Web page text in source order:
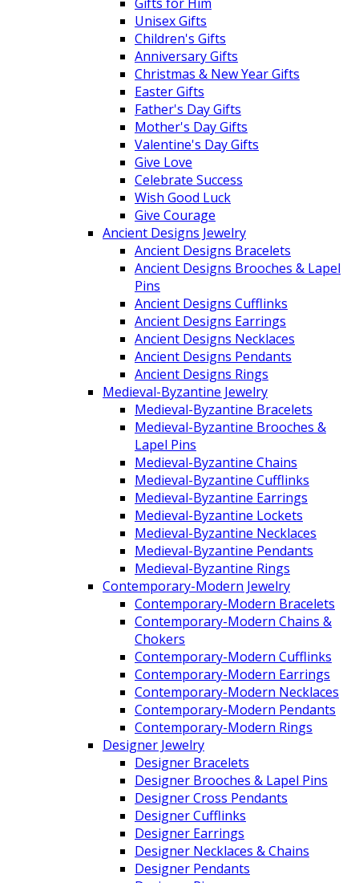
Unisex Gifts
Children's Gifts
Anniversary Gifts
Christmas & New Year Gifts
Easter Gifts
Father's Day Gifts
Mother's Day Gifts
Valentine's Day Gifts
Give Love
Celebrate Success
Wish Good Luck
Give Courage
Ancient Designs Jewelry
Ancient Designs Bracelets
Ancient Designs Brooches & Lapel
Pins
Ancient Designs Cufflinks
Ancient Designs Earrings
Ancient Designs Necklaces
Ancient Designs Pendants
Ancient Designs Rings
Medieval-Byzantine Jewelry
Medieval-Byzantine Bracelets
Medieval-Byzantine Brooches &
Lapel Pins
Medieval-Byzantine Chains
Medieval-Byzantine Cufflinks
Medieval-Byzantine Earrings
Medieval-Byzantine Lockets
Medieval-Byzantine Necklaces
Medieval-Byzantine Pendants
Medieval-Byzantine Rings
Contemporary-Modern Jewelry
Contemporary-Modern Bracelets
Contemporary-Modern Chains &
Chokers
Contemporary-Modern Cufflinks
Contemporary-Modern Earrings
Contemporary-Modern Necklaces
Contemporary-Modern Pendants
Contemporary-Modern Rings
Designer Jewelry
Designer Bracelets
Designer Brooches & Lapel Pins
Designer Cross Pendants
Designer Cufflinks
Designer Earrings
Designer Necklaces & Chains
Designer Pendants